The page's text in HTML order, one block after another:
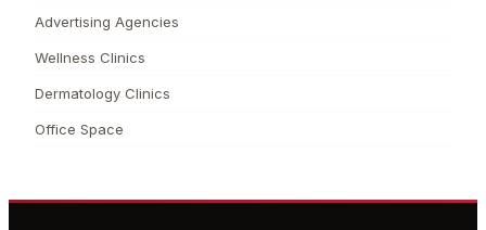
Advertising Agencies
Wellness Clinics
Dermatology Clinics
Office Space